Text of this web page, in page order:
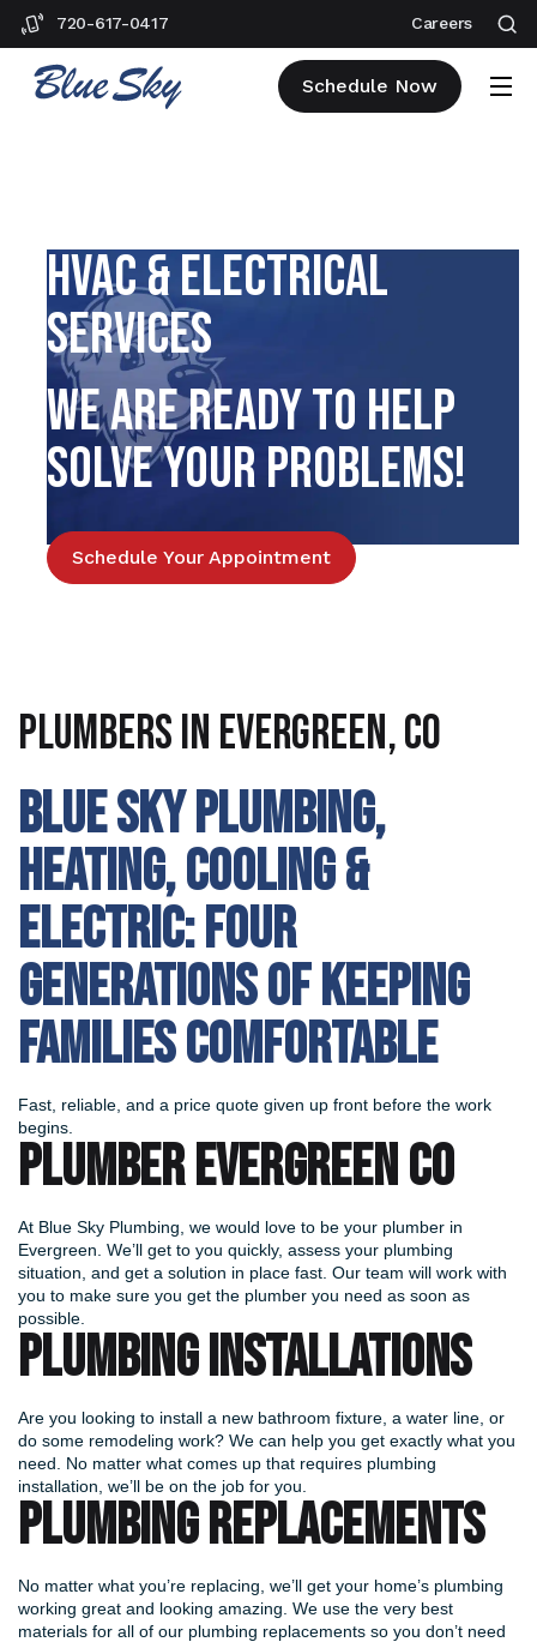
720-617-0417 Careers
Schedule Now
HVAC & ELECTRICAL
SERVICES
WE ARE READY TO HELP
SOLVE YOUR PROBLEMS!
Schedule Your Appointment
Plumbers in Evergreen, CO
BLUE SKY PLUMBING,
HEATING, COOLING &
ELECTRIC: FOUR
GENERATIONS OF KEEPING
FAMILIES COMFORTABLE
Fast, reliable, and a price quote given up front before the work
begins.
PLUMBER EVERGREEN CO
At Blue Sky Plumbing, we would love to be your plumber in
Evergreen. We’ll get to you quickly, assess your plumbing
situation, and get a solution in place fast. Our team will work with
you to make sure you get the plumber you need as soon as
possible.
PLUMBING INSTALLATIONS
Are you looking to install a new bathroom fixture, a water line, or
do some remodeling work? We can help you get exactly what you
need. No matter what comes up that requires plumbing
installation, we’ll be on the job for you.
PLUMBING REPLACEMENTS
No matter what you’re replacing, we’ll get your home’s plumbing
working great and looking amazing. We use the very best
materials for all of our plumbing replacements so you don’t need